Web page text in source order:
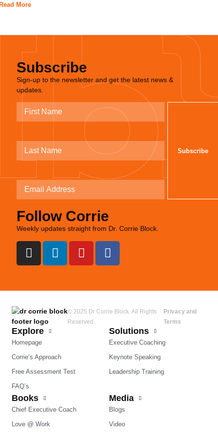
More
Subscribe
Sign-up to the newsletter and get the latest news &
updates.
Follow Corrie
Weekly updates straight from Dr. Corrie Block.
© 2025 Dr Corrie Block. All Rights
Reserved.
Privacy and
Terms
Explore
Homepage
Corrie’s Approach
Free Assessment Test
FAQ’s
Solutions
Executive Coaching
Keynote Speaking
Leadership Training
Books
Chief Executive Coach
Love @ Work
Media
Blogs
Video